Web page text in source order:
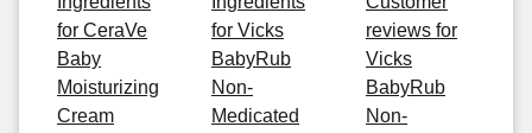
for CeraVe
Baby
Moisturizing
Cream
for Vicks
BabyRub
Non-
Medicated
reviews for
Vicks
BabyRub
Non-